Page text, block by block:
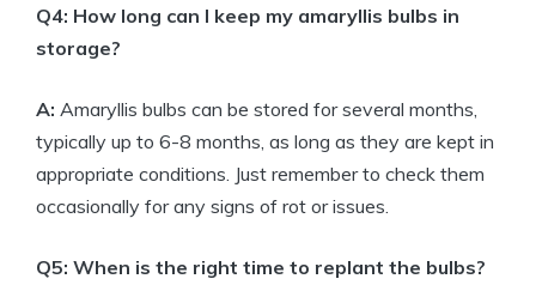
Q4: How long can I keep my amaryllis bulbs in
storage?
A: Amaryllis bulbs can be stored for several months,
typically up to 6-8 months, as long as they are kept in
appropriate conditions. Just remember to check them
occasionally for any signs of rot or issues.
Q5: When is the right time to replant the bulbs?